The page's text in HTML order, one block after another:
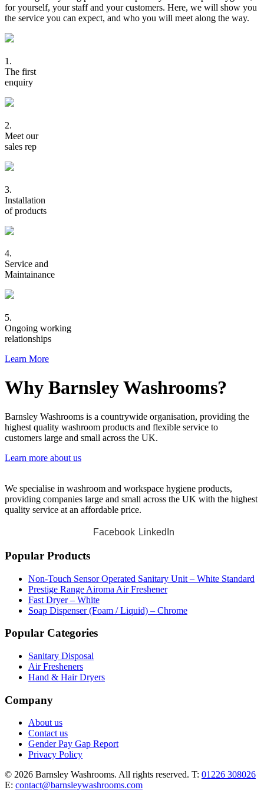
for yourself, your staff and your customers. Here, we will show you
the service you can expect, and who you will meet along the way.
1.
The first
enquiry
2.
Meet our
sales rep
3.
Installation
of products
4.
Service and
Maintainance
5.
Ongoing working
relationships
Learn More
Why Barnsley Washrooms?
Barnsley Washrooms is a countrywide organisation, providing the
highest quality washroom products and flexible service to
customers large and small across the UK.
Learn more about us
We specialise in washroom and workspace hygiene products,
providing companies large and small across the UK with the highest
quality service at an affordable price.
Facebook LinkedIn
Popular Products
Non-Touch Sensor Operated Sanitary Unit – White Standard
Prestige Range Airoma Air Freshener
Fast Dryer – White
Soap Dispenser (Foam / Liquid) – Chrome
Popular Categories
Sanitary Disposal
Air Fresheners
Hand & Hair Dryers
Company
About us
Contact us
Gender Pay Gap Report
Privacy Policy
© 2026 Barnsley Washrooms. All rights reserved. T: 01226 308026
E: contact@barnsleywashrooms.com